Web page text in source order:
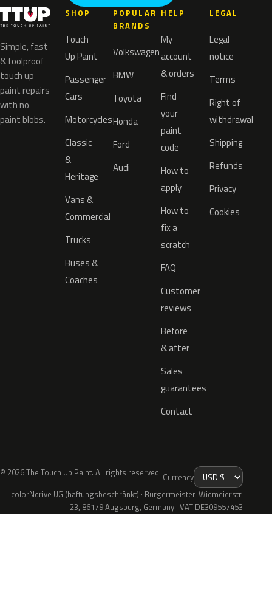
Simple, fast
& foolproof
touch up
paint repairs
with no
paint blobs.
SHOP
Touch
Up Paint
Passenger
Cars
Motorcycles
Classic
&
Heritage
Vans &
Commercial
Trucks
Buses &
Coaches
POPULAR
BRANDS
Volkswagen
BMW
Toyota
Honda
Ford
Audi
HELP
My
account
& orders
Find
your
paint
code
How to
apply
How to
fix a
scratch
FAQ
Customer
reviews
Before
& after
Sales
guarantees
Contact
LEGAL
Legal
notice
Terms
Right of
withdrawal
Shipping
Refunds
Privacy
Cookies
© 2026 The Touch Up Paint. All rights reserved. Currency
colorNdrive UG (haftungsbeschränkt) · Bürgermeister-Widmeierstr.
23, 86179 Augsburg, Germany · VAT DE309557453